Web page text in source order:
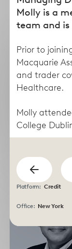
Taha
Abdel Dayem
Molly is a
team and is
Prior to
Macquarie
and trader
Healthcare.
Molly
College
Show
Platform: Credit
Office: New York